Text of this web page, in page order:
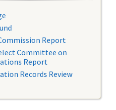
Report
Committee on
Report
Records Review